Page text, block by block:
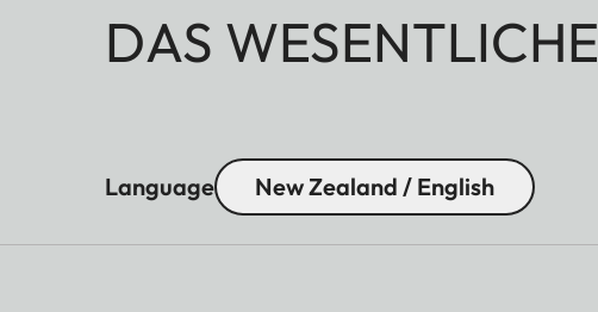
DAS WESENTLICHE
Language New Zealand / English